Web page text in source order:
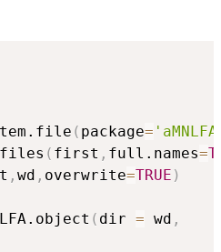
( package=
( first , full.names=
, wd , overwrite=TRUE )
( dir = wd ,